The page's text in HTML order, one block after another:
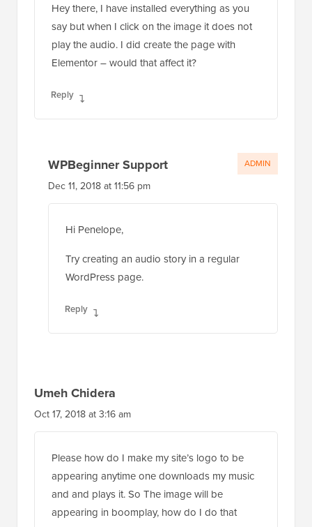
Hey there, I have installed everything as you
say but when I click on the image it does not
play the audio. I did create the page with
Elementor – would that affect it?
Reply
WPBeginner Support
Dec 11, 2018 at 11:56 pm
Hi Penelope,
Try creating an audio story in a regular
WordPress page.
Reply
ADMIN
Umeh Chidera
Oct 17, 2018 at 3:16 am
Please how do I make my site’s logo to be
appearing anytime one downloads my music
and and plays it. So The image will be
appearing in boomplay, how do I do that